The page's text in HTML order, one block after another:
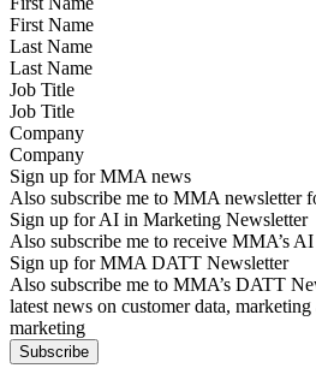
Last Name
Job Title
Company
Sign up for MMA news
Also subscribe me to MMA newsletter
Sign up for AI in Marketing Newsletter
Also subscribe me to receive MMA’s
Sign up for MMA DATT Newsletter
Also subscribe me to MMA’s DATT
latest news on customer data,
marketing